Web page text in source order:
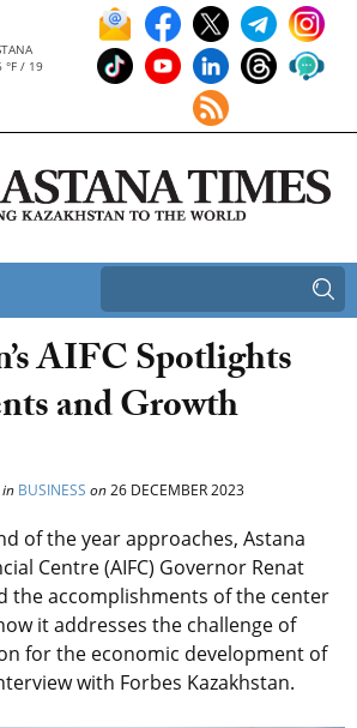
°F / 19
AIFC Spotlights
and Growth
in BUSINESS on26 DECEMBER 2023
of the year approaches, Astana
Centre (AIFC) Governor Renat
the accomplishments of the center
it addresses the challenge of
for the economic development of
with Forbes Kazakhstan.